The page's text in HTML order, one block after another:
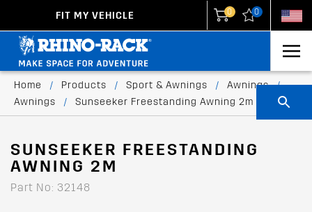
FIT MY VEHICLE 0 0
Home / Products / Sport & Awnings / Awnings
/
Awnings
/ Sunseeker Freestanding Awning 2m
SUNSEEKER FREESTANDING
AWNING 2M
Part No: 32148